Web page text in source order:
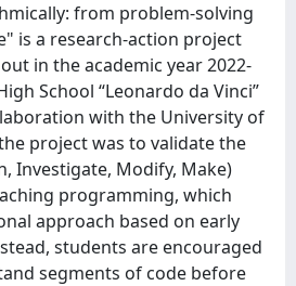
from problem-solving
is a research-action project
in the academic year 2022-
School “Leonardo da Vinci”
with the University of
project was to validate the
Investigate, Modify, Make)
programming, which
approach based on early
students are encouraged
segments of code before